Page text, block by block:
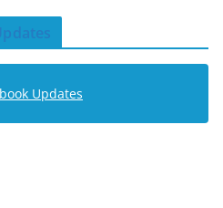
Updates